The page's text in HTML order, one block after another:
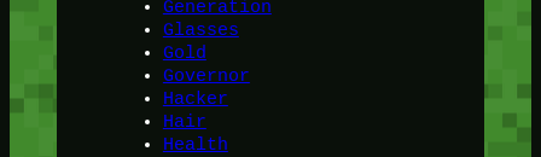
Generation
Glasses
Gold
Governor
Hacker
Hair
Health